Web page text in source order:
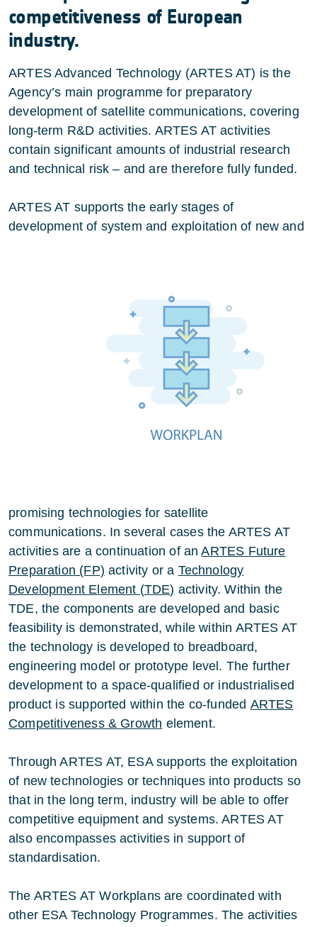
competitiveness of European
industry.
ARTES Advanced Technology (ARTES AT) is the
Agency’s main programme for preparatory
development of satellite communications, covering
long-term R&D activities. ARTES AT activities
contain significant amounts of industrial research
and technical risk – and are therefore fully funded.
ARTES AT supports the early stages of
development of system and exploitation of new and
promising technologies for satellite
communications. In several cases the ARTES AT
activities are a continuation of anARTES Future
Preparation (FP) activity or a Technology
Development Element (TDE) activity. Within the
TDE, the components are developed and basic
feasibility is demonstrated, while within ARTES AT
the technology is developed to breadboard,
engineering model or prototype level. The further
development to a space-qualified or industrialised
product is supported within the co-funded ARTES
Competitiveness & Growth element.
Through ARTES AT, ESA supports the exploitation
of new technologies or techniques into products so
that in the long term, industry will be able to offer
competitive equipment and systems. ARTES AT
also encompasses activities in support of
standardisation.
The ARTES AT Workplans are coordinated with
other ESA Technology Programmes. The activities